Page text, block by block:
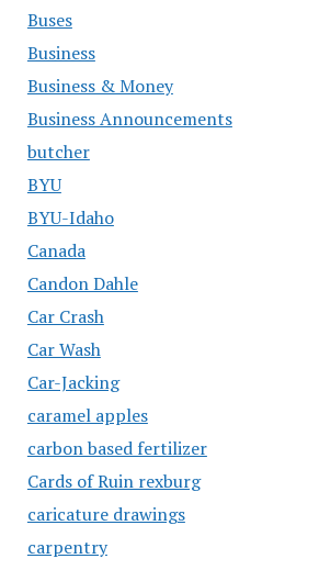
Buses
Business
Business & Money
Business Announcements
butcher
BYU
BYU-Idaho
Canada
Candon Dahle
Car Crash
Car Wash
Car-Jacking
caramel apples
carbon based fertilizer
Cards of Ruin rexburg
caricature drawings
carpentry